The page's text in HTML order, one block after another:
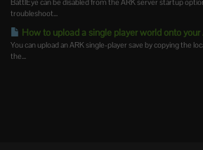
troubleshoot...
How to upload a single player world onto your
You can upload an ARK single-player save by copying the
the...